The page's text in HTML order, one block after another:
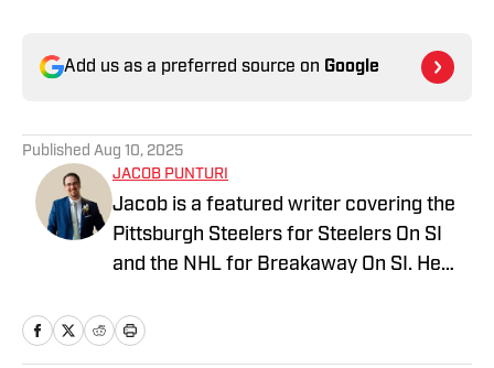
Add us as a preferred source on Google
Published Aug 10, 2025
JACOB PUNTURI
Jacob is a featured writer covering the
Pittsburgh Steelers for Steelers On SI
and the NHL for Breakaway On SI. He
podcast. Previous work covering the